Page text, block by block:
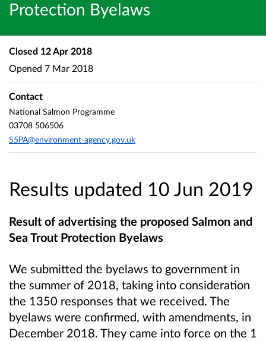
Protection Byelaws
Results updated 10 Jun 2019
Result of advertising the proposed Salmon and
Sea Trout Protection Byelaws
We submitted the byelaws to government in
the summer of 2018, taking into consideration
the 1350 responses that we received. The
byelaws were confirmed, with amendments, in
December 2018. They came into force on the 1
Closed 12 Apr 2018
Opened 7 Mar 2018
Contact
National Salmon Programme
03708 506506
S5PA@environment-agency.gov.uk